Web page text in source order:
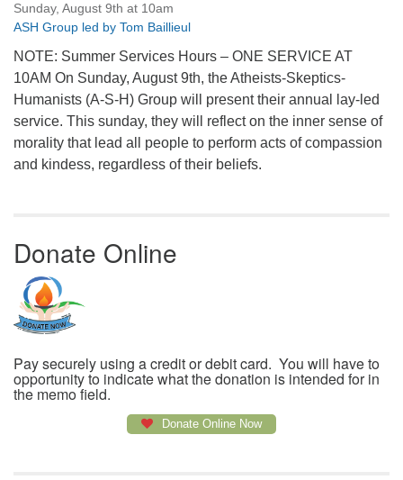
Sunday, August 9th at 10am
ASH Group led by Tom Baillieul
NOTE: Summer Services Hours – ONE SERVICE AT
10AM On Sunday, August 9th, the Atheists-Skeptics-
Humanists (A-S-H) Group will present their annual lay-led
service. This sunday, they will reflect on the inner sense of
morality that lead all people to perform acts of compassion
and kindess, regardless of their beliefs.
Donate Online
Pay securely using a credit or debit card. You will have to
opportunity to indicate what the donation is intended for in
the memo field.
Donate Online Now